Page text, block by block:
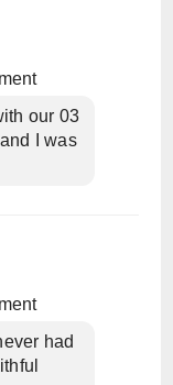
our 03
I was
had